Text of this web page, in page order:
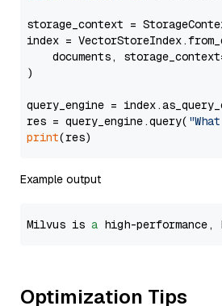
storage_context =
index =
documents,
)
query_engine =
res = query_engine.query(
print
Example output
Milvus is a high-
Optimization Tips